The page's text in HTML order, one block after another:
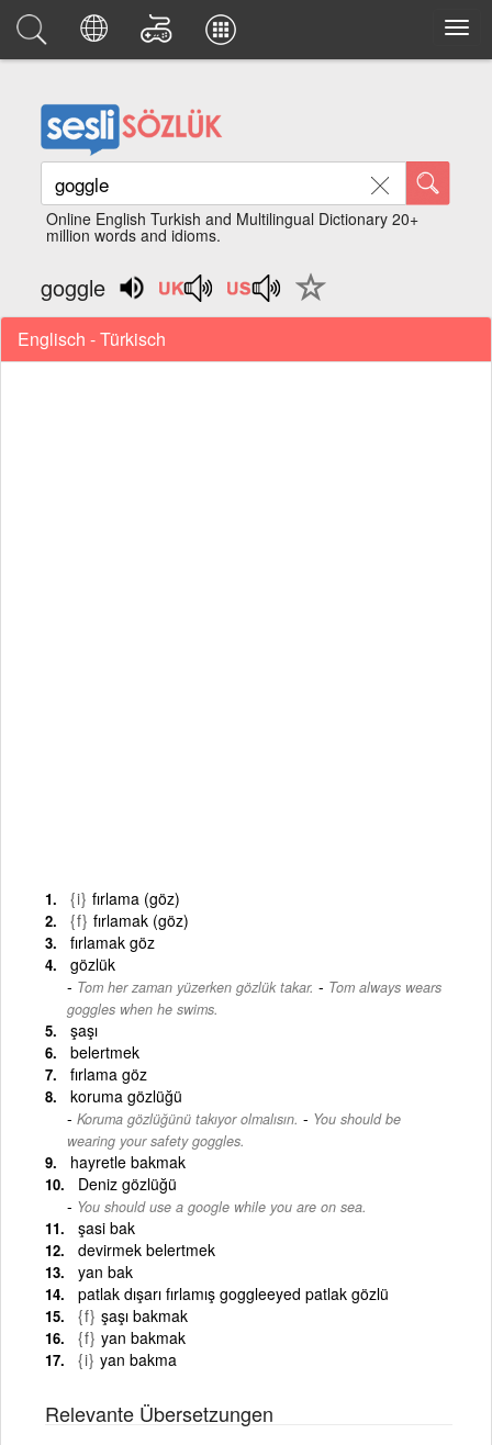
Online English Turkish and Multilingual Dictionary 20+
million words and idioms.
goggle
Englisch - Türkisch
{i} fırlama (göz)
{f} fırlamak (göz)
fırlamak göz
gözlük
Tom her zaman yüzerken gözlük takar. - Tom always wears
goggles when he swims.
şaşı
belertmek
fırlama göz
koruma gözlüğü
Koruma gözlüğünü takıyor olmalısın. - You should be
wearing your safety goggles.
hayretle bakmak
Deniz gözlüğü
You should use a google while you are on sea.
şasi bak
devirmek belertmek
yan bak
patlak dışarı fırlamış goggleeyed patlak gözlü
{f} şaşı bakmak
{f} yan bakmak
{i} yan bakma
Relevante Übersetzungen